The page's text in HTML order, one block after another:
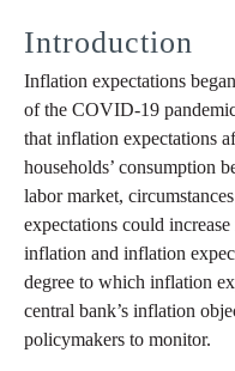
Introduction
Inflation expectations
of the COVID-19
that inflation expectations
households’ consumption
labor market,
expectations could
inflation and inflation
degree to which inflation
central bank’s inflation
policymakers to monitor.